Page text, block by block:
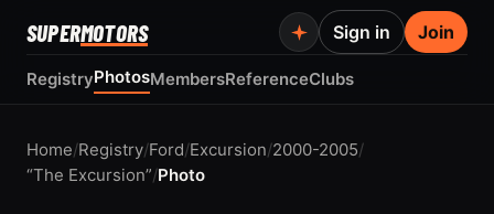
SUPERMOTORS
RegistryPhotosMembersReferenceClubs
Sign in Join
Home/Registry/Ford/Excursion/2000-2005/
“The Excursion”/Photo